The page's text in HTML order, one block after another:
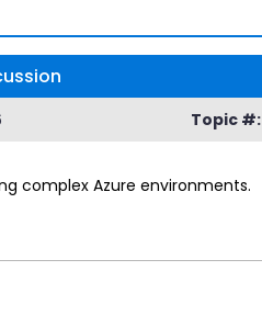
Topic #:
complex Azure environments.